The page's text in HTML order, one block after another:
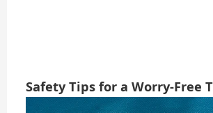
Safety Tips for a Worry-Free